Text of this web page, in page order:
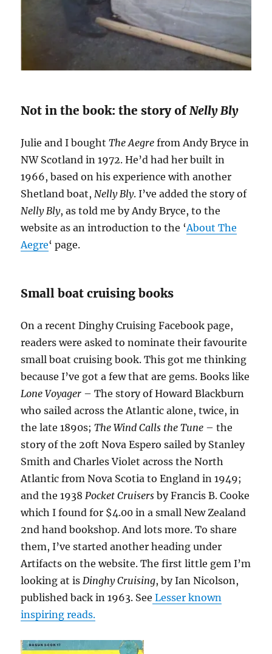
Not in the book: the story of Nelly Bly
Julie and I boughtThe Aegre from Andy Bryce in
NW Scotland in 1972. He’d had her built in
1966, based on his experience with another
Shetland boat, Nelly Bly. I’ve added the story of
Nelly Bly, as told me by Andy Bryce, to the
website as an introduction to the ‘About The
Aegre‘ page.
Small boat cruising books
On a recent Dinghy Cruising Facebook page,
readers were asked to nominate their favourite
small boat cruising book. This got me thinking
because I’ve got a few that are gems. Books like
Lone Voyager – The story of Howard Blackburn
who sailed across the Atlantic alone, twice, in
the late 1890s;The Wind Calls the Tune – the
story of the 20ft Nova Espero sailed by Stanley
Smith and Charles Violet across the North
Atlantic from Nova Scotia to England in 1949;
and the 1938 Pocket Cruisers by Francis B. Cooke
which I found for $4.00 in a small New Zealand
2nd hand bookshop. And lots more. To share
them, I’ve started another heading under
Artifacts on the website. The first little gem I’m
looking at is Dinghy Cruising, by Ian Nicolson,
published back in 1963. See Lesser known
inspiring reads.